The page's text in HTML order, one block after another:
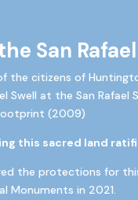
San
the citizens of
Swell at the San Rafael
(2009)
this sacred land
the protections for
Monuments in 2021.